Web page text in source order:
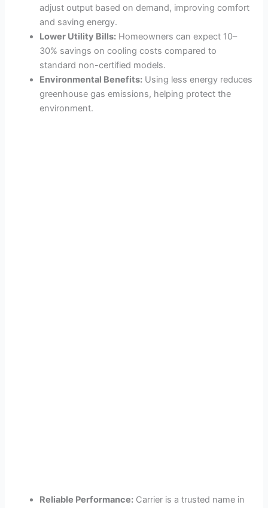
adjust output based on demand, improving comfort
and saving energy.
Lower Utility Bills: Homeowners can expect 10–
30% savings on cooling costs compared to
standard non-certified models.
Environmental Benefits: Using less energy reduces
greenhouse gas emissions, helping protect the
environment.
Reliable Performance: Carrier is a trusted name in